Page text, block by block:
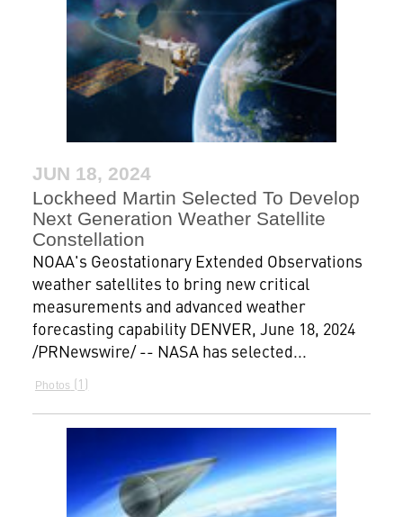
JUN 18, 2024
Lockheed Martin Selected To Develop
Next Generation Weather Satellite
Constellation
NOAA's Geostationary Extended Observations
weather satellites to bring new critical
measurements and advanced weather
forecasting capability DENVER, June 18, 2024
/PRNewswire/ -- NASA has selected...
Photos 1